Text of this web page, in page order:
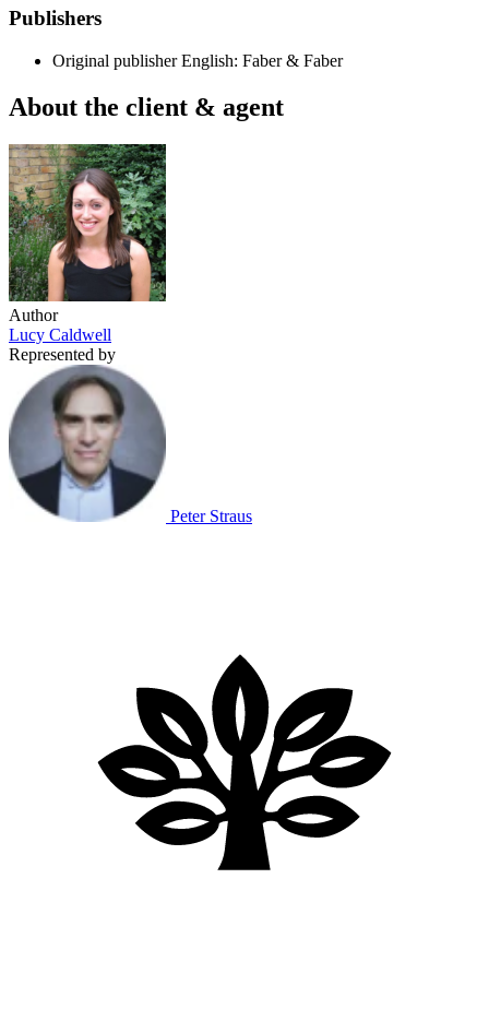
Publishers
Original publisher English: Faber & Faber
About the client & agent
Author
Lucy Caldwell
Represented by
Peter Straus